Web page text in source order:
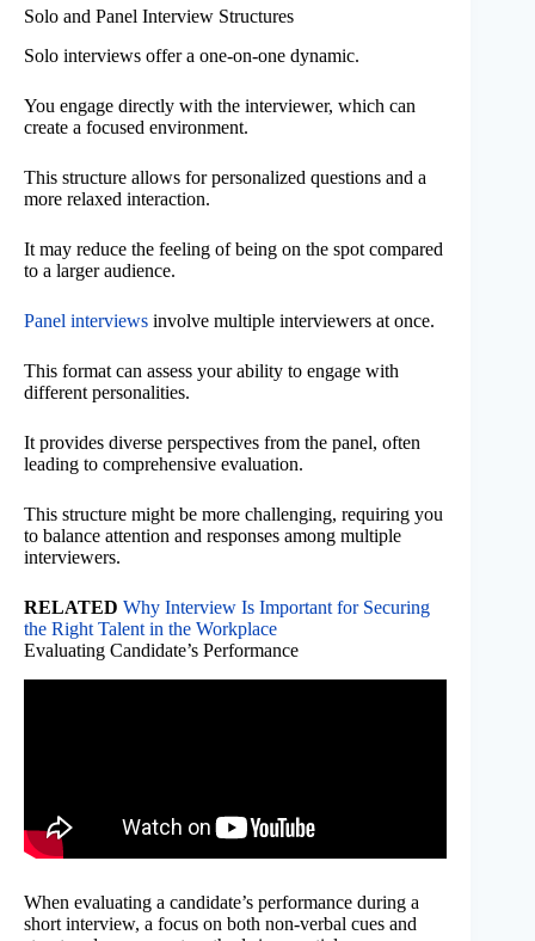
Solo and Panel Interview Structures
Solo interviews offer a one-on-one dynamic.
You engage directly with the interviewer, which can
create a focused environment.
This structure allows for personalized questions and a
more relaxed interaction.
It may reduce the feeling of being on the spot compared
to a larger audience.
Panel interviews involve multiple interviewers at once.
This format can assess your ability to engage with
different personalities.
It provides diverse perspectives from the panel, often
leading to comprehensive evaluation.
This structure might be more challenging, requiring you
to balance attention and responses among multiple
interviewers.
RELATED Why Interview Is Important for Securing
the Right Talent in the Workplace
Evaluating Candidate’s Performance
When evaluating a candidate’s performance during a
short interview, a focus on both non-verbal cues and